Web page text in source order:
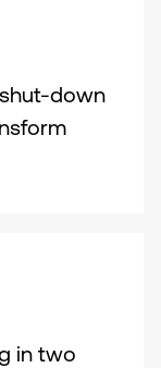
down
in two